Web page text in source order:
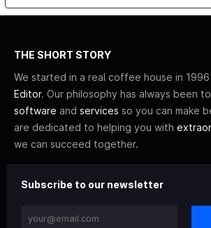
THE SHORT STORY
We started in a real coffee house in
Editor. Our philosophy has always been
software and services so you can make
are dedicated to helping you with
we can succeed together.
Subscribe to our newsletter